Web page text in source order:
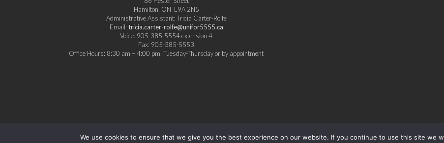
Hamilton, ON L9A 2N5
Administrative Assistant: Tricia Carter-Rolfe
Email: tricia.carter-rolfe@unifor5555.ca
Voice: 905-385-5554 extension 4
Fax: 905-385-5553
Office Hours: 8:30 am – 4:00 pm, Tuesday-Thursday or by appointment
We use cookies to ensure that we give you the best experience on our website. If you continue to use this site we